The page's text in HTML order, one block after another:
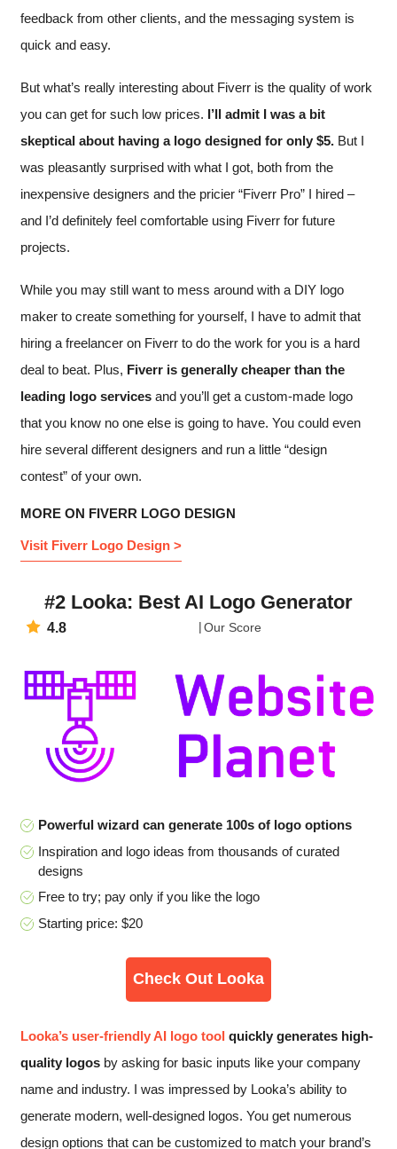
feedback from other clients, and the messaging system is
quick and easy.
But what’s really interesting about Fiverr is the quality of work
you can get for such low prices. I’ll admit I was a bit
skeptical about having a logo designed for only $5. But I
was pleasantly surprised with what I got, both from the
inexpensive designers and the pricier “Fiverr Pro” I hired –
and I’d definitely feel comfortable using Fiverr for future
projects.
While you may still want to mess around with a DIY logo
maker to create something for yourself, I have to admit that
hiring a freelancer on Fiverr to do the work for you is a hard
deal to beat. Plus, Fiverr is generally cheaper than the
leading logo services and you’ll get a custom-made logo
that you know no one else is going to have. You could even
hire several different designers and run a little “design
contest” of your own.
MORE ON FIVERR LOGO DESIGN
Visit Fiverr Logo Design >
#2 Looka: Best AI Logo Generator
4.8 Our Score
Powerful wizard can generate 100s of logo options
Inspiration and logo ideas from thousands of curated
designs
Free to try; pay only if you like the logo
Starting price: $20
Check Out Looka
Looka’s user-friendly AI logo tool quickly generates high-
quality logos by asking for basic inputs like your company
name and industry. I was impressed by Looka’s ability to
generate modern, well-designed logos. You get numerous
design options that can be customized to match your brand’s